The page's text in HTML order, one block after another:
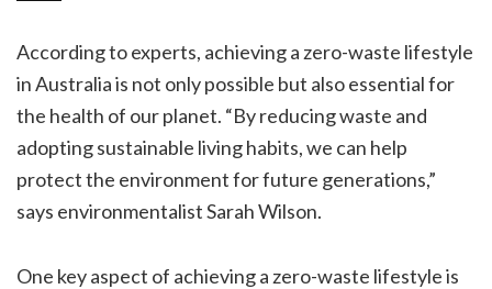
According to experts, achieving a zero-waste lifestyle
in Australia is not only possible but also essential for
the health of our planet. “By reducing waste and
adopting sustainable living habits, we can help
protect the environment for future generations,”
says environmentalist Sarah Wilson.
One key aspect of achieving a zero-waste lifestyle is